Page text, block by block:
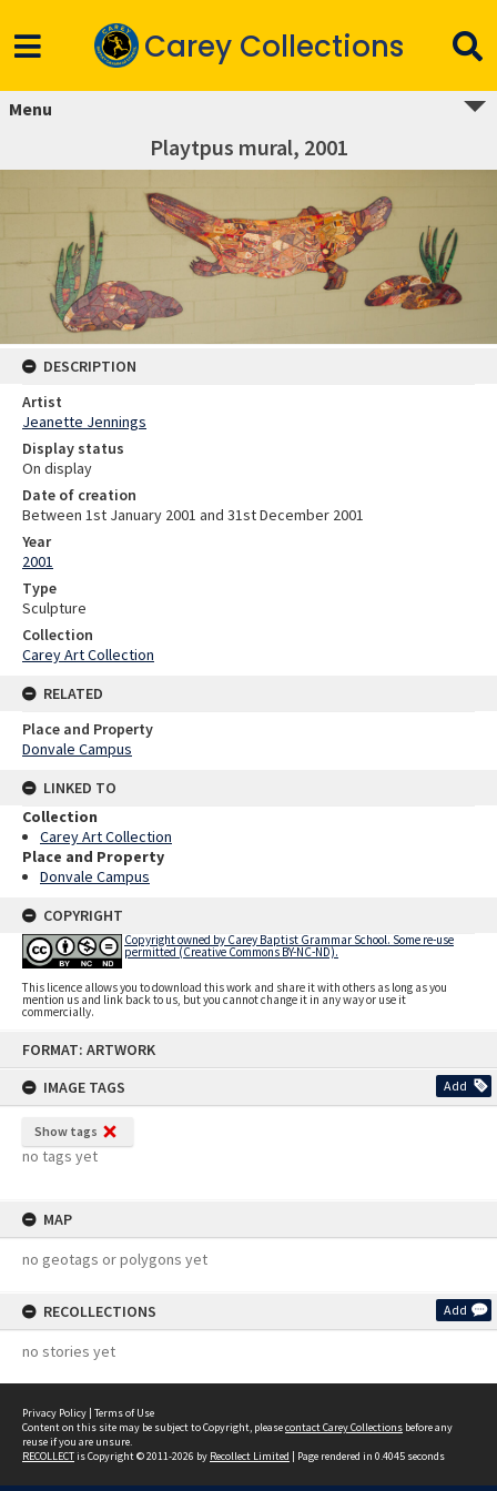
FORMAT: ARTWORK
IMAGE TAGS
Add
Show tags
no tags yet
MAP
no geotags or polygons yet
RECOLLECTIONS Add
no stories yet
Carey Collections
Menu
Playtpus mural, 2001
DESCRIPTION
Artist
Jeanette Jennings
Display status
On display
Date of creation
Between 1st January 2001 and 31st December 2001
Year
2001
Type
Sculpture
Collection
Carey Art Collection
RELATED
Place and Property
Donvale Campus
LINKED TO
Collection
Carey Art Collection
Place and Property
Donvale Campus
COPYRIGHT
Copyright owned by Carey Baptist Grammar School. Some re-use
permitted (Creative Commons BY-NC-ND).
This licence allows you to download this work and share it with others as long as you
mention us and link back to us, but you cannot change it in any way or use it
commercially.
Privacy Policy | Terms of Use
Content on this site may be subject to Copyright, pleasecontact Carey Collections before any
reuse if you are unsure.
RECOLLECTis Copyright © 2011-2026 by Recollect Limited | Page rendered in 0.4045 seconds